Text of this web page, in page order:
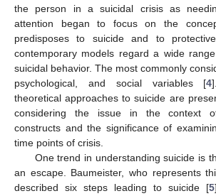
the person in a suicidal crisis as
attention began to focus on the
predisposes to suicide and to
contemporary models regard a wide
suicidal behavior. The most commonly
psychological, and social variables [4
theoretical approaches to suicide are
considering the issue in the context
constructs and the significance of
time points of crisis.
One trend in understanding suicide is
an escape. Baumeister, who represents
described six steps leading to suicide [5